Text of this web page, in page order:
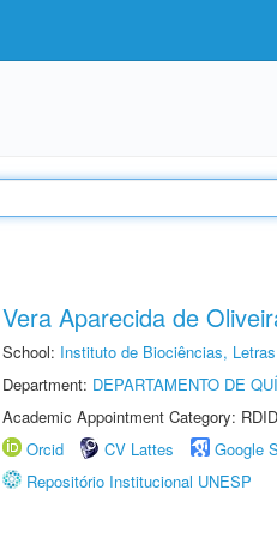
Vera Aparecida de
School: Instituto de Biociências,
Department: DEPARTAMENTO DE
Academic Appointment Category:
Orcid
CV Lattes Google
Repositório Institucional UNESP